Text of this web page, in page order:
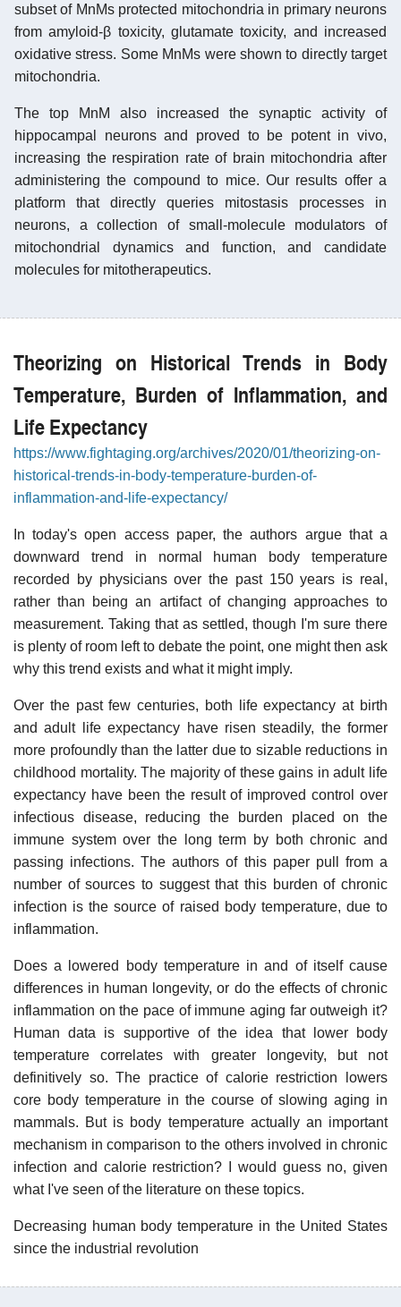
subset of MnMs protected mitochondria in primary neurons
from amyloid-β toxicity, glutamate toxicity, and increased
oxidative stress. Some MnMs were shown to directly target
mitochondria.
The top MnM also increased the synaptic activity of
hippocampal neurons and proved to be potent in vivo,
increasing the respiration rate of brain mitochondria after
administering the compound to mice. Our results offer a
platform that directly queries mitostasis processes in
neurons, a collection of small-molecule modulators of
mitochondrial dynamics and function, and candidate
molecules for mitotherapeutics.
Theorizing on Historical Trends in Body
Temperature, Burden of Inflammation, and
Life Expectancy
https://www.fightaging.org/archives/2020/01/theorizing-on-
historical-trends-in-body-temperature-burden-of-
inflammation-and-life-expectancy/
In today's open access paper, the authors argue that a
downward trend in normal human body temperature
recorded by physicians over the past 150 years is real,
rather than being an artifact of changing approaches to
measurement. Taking that as settled, though I'm sure there
is plenty of room left to debate the point, one might then ask
why this trend exists and what it might imply.
Over the past few centuries, both life expectancy at birth
and adult life expectancy have risen steadily, the former
more profoundly than the latter due to sizable reductions in
childhood mortality. The majority of these gains in adult life
expectancy have been the result of improved control over
infectious disease, reducing the burden placed on the
immune system over the long term by both chronic and
passing infections. The authors of this paper pull from a
number of sources to suggest that this burden of chronic
infection is the source of raised body temperature, due to
inflammation.
Does a lowered body temperature in and of itself cause
differences in human longevity, or do the effects of chronic
inflammation on the pace of immune aging far outweigh it?
Human data is supportive of the idea that lower body
temperature correlates with greater longevity, but not
definitively so. The practice of calorie restriction lowers
core body temperature in the course of slowing aging in
mammals. But is body temperature actually an important
mechanism in comparison to the others involved in chronic
infection and calorie restriction? I would guess no, given
what I've seen of the literature on these topics.
Decreasing human body temperature in the United States
since the industrial revolution